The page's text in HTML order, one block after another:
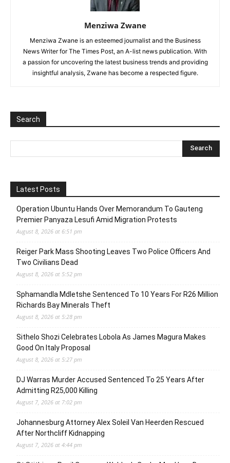
Menziwa Zwane
Menziwa Zwane is an esteemed journalist and the Business
News Writer for The Times Post, an A-list news publication. With
a passion for uncovering the latest business trends and providing
insightful analysis, Zwane has become a respected figure.
Search
Latest Posts
Operation Ubuntu Hands Over Memorandum To Gauteng
Premier Panyaza Lesufi Amid Migration Protests
August 8, 2026 at 6:51 pm
Reiger Park Mass Shooting Leaves Two Police Officers And
Two Civilians Dead
August 8, 2026 at 5:52 pm
Sphamandla Mdletshe Sentenced To 10 Years For R26 Million
Richards Bay Minerals Theft
August 8, 2026 at 5:28 pm
Sithelo Shozi Celebrates Lobola As James Magura Makes
Good On Italy Proposal
August 8, 2026 at 5:27 pm
DJ Warras Murder Accused Sentenced To 25 Years After
Admitting R25,000 Killing
August 7, 2026 at 7:02 pm
Johannesburg Attorney Alex Soleil Van Heerden Rescued
After Northcliff Kidnapping
August 7, 2026 at 4:44 pm